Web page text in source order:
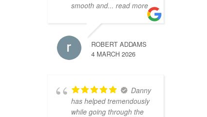
smooth and... read more
ROBERT ADDAMS
4 MARCH 2026
Danny
has helped tremendously
while going through the